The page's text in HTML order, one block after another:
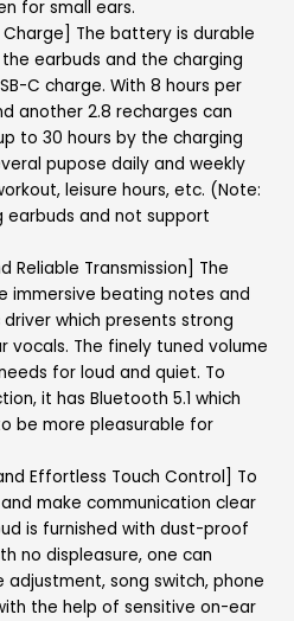
for small ears.
Charge] The battery is durable
earbuds and the charging
C charge. With 8 hours per
another 2.8 recharges can
to 30 hours by the charging
pupose daily and weekly
leisure hours, etc. (Note:
earbuds and not support
Reliable Transmission] The
immersive beating notes and
which presents strong
vocals. The finely tuned volume
for loud and quiet. To
it has Bluetooth 5.1 which
be more pleasurable for
Effortless Touch Control] To
make communication clear
is furnished with dust-proof
no displeasure, one can
song switch, phone
the help of sensitive on-ear